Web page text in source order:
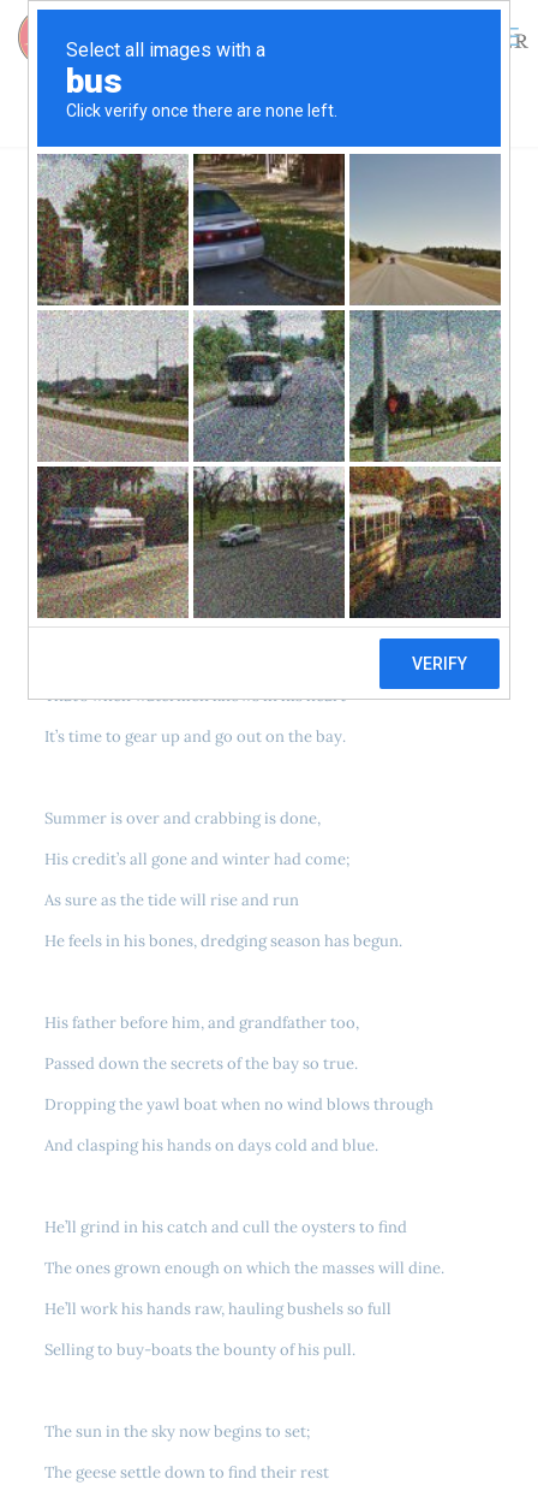
Ode to the Watermen
When the cool wind begins to blow from the north
That’s when watermen knows in his heart
It’s time to gear up and go out on the bay.
Summer is over and crabbing is done,
His credit’s all gone and winter had come;
As sure as the tide will rise and run
He feels in his bones, dredging season has begun.
His father before him, and grandfather too,
Passed down the secrets of the bay so true.
Dropping the yawl boat when no wind blows through
And clasping his hands on days cold and blue.
He’ll grind in his catch and cull the oysters to find
The ones grown enough on which the masses will dine.
He’ll work his hands raw, hauling bushels so full
Selling to buy-boats the bounty of his pull.
The sun in the sky now begins to set;
The geese settle down to find their rest